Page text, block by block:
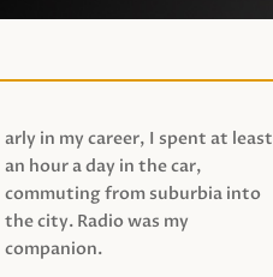
arly in my career, I spent at least
an hour a day in the car,
commuting from suburbia into
the city. Radio was my
companion.